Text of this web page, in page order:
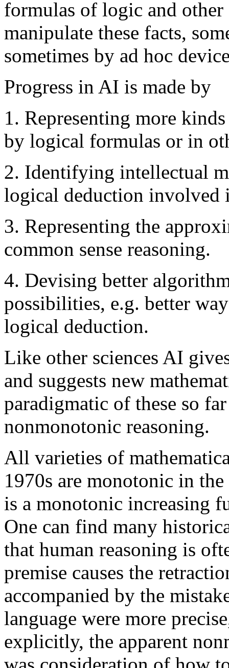
formulas of logic and other
manipulate these facts,
sometimes by ad hoc
Progress in AI is made by
1. Representing more
by logical formulas or in
2. Identifying intellectual
logical deduction involved
3. Representing the
common sense reasoning.
4. Devising better
possibilities, e.g. better
logical deduction.
Like other sciences AI
and suggests new
paradigmatic of these so
nonmonotonic reasoning.
All varieties of
1970s are monotonic in
is a monotonic increasing
One can find many
that human reasoning is
premise causes the
accompanied by the
language were more
explicitly, the apparent